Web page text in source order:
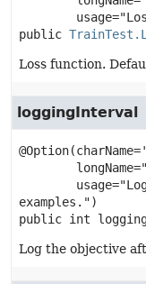
public
Loss function.
loggingInterval
public int
Log the objective